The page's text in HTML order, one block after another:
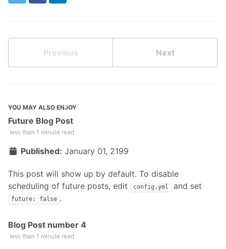
Previous Next
YOU MAY ALSO ENJOY
Future Blog Post
less than 1 minute read
Published: January 01, 2199
This post will show up by default. To disable
scheduling of future posts, edit
config.yml and set
future: false .
Blog Post number 4
less than 1 minute read